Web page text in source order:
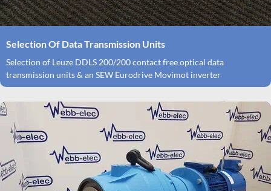
Selection Of Data Transmission Units
Selection of Leuze DDLS 200/200 contact free optical data
transmission units & an SEW Eurodrive Movimot inverter